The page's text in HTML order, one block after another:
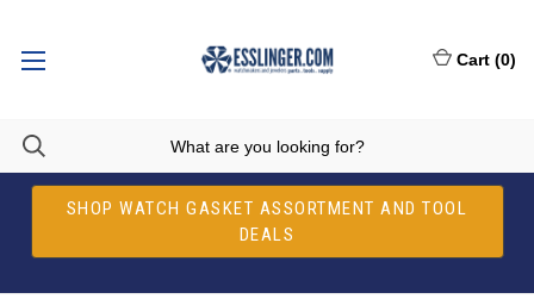
SHOP WATCH GASKET ASSORTMENT AND TOOL
DEALS
Cart (0)